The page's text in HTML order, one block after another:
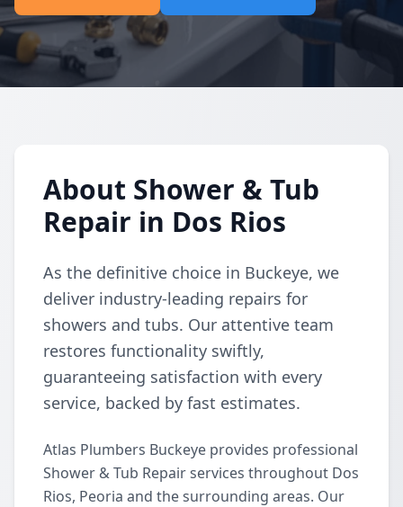
About Shower & Tub
Repair in Dos Rios
As the definitive choice in Buckeye, we
deliver industry-leading repairs for
showers and tubs. Our attentive team
restores functionality swiftly,
guaranteeing satisfaction with every
service, backed by fast estimates.
Atlas Plumbers Buckeye provides professional
Shower & Tub Repair services throughout Dos
Rios, Peoria and the surrounding areas. Our